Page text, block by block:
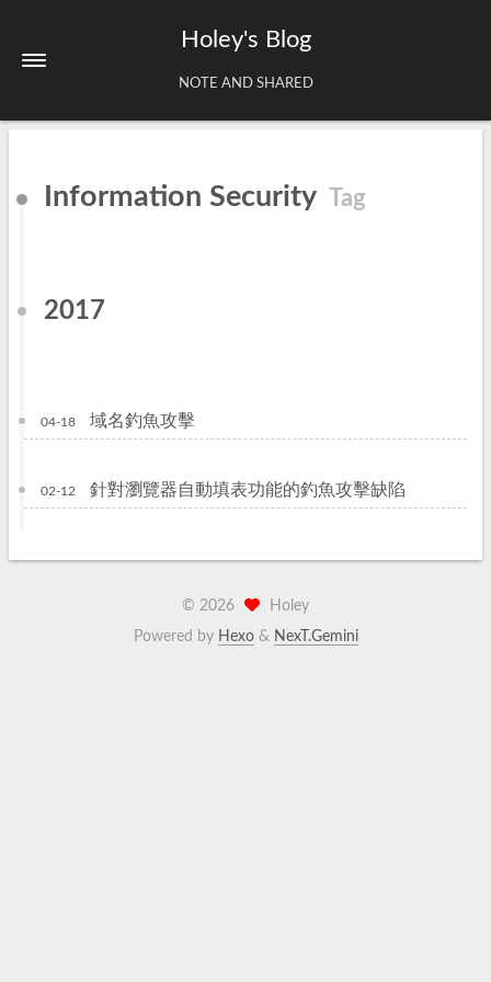
Holey's Blog
NOTE AND SHARED
About
Information Security Tag
2017
04-18 域名釣魚攻擊
02-12 針對瀏覽器自動填表功能的釣魚攻擊缺陷
© 2026
Holey
Powered by Hexo& NexT.Gemini